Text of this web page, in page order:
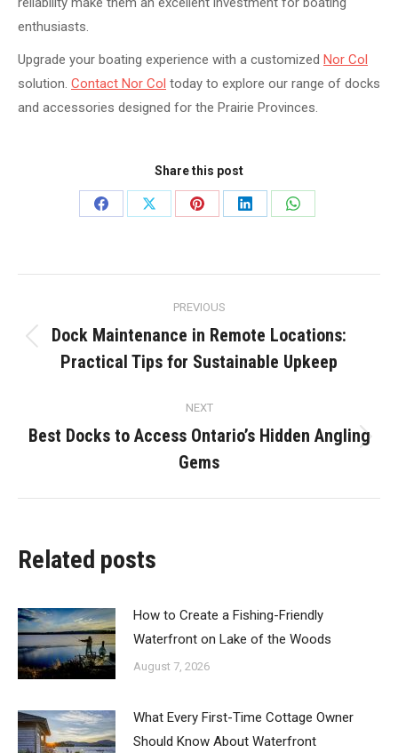
enthusiasts.
Upgrade your boating experience with a customized Nor Col
solution. Contact Nor Col today to explore our range of docks
and accessories designed for the Prairie Provinces.
Share this post
Share
Share
Share
Share
Share
navigation
PREVIOUS
Previous
post:
Dock Maintenance in Remote Locations:
Practical Tips for Sustainable Upkeep
NEXT
Next
post:
Best Docks to Access Ontario’s Hidden Angling
Gems
Related posts
How to Create a Fishing-Friendly
Waterfront on Lake of the Woods
August 7, 2026
What Every First-Time Cottage Owner
Should Know About Waterfront